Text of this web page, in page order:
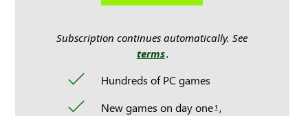
Subscription continues automatically. See
terms.
Hundreds of PC games
New games on day one1 ,